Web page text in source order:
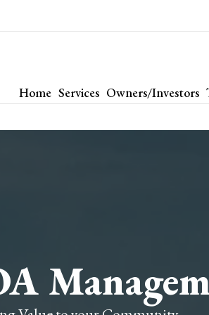
Home Services Owners/Investors